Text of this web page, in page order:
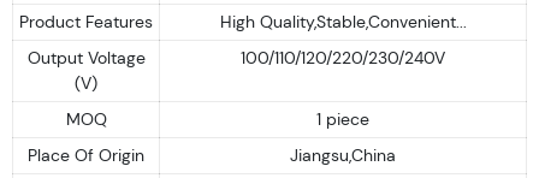
Product Features
High Quality,Stable,Convenient...
Output Voltage
(V)
100/110/120/220/230/240V
MOQ
1 piece
Place Of Origin
Jiangsu,China